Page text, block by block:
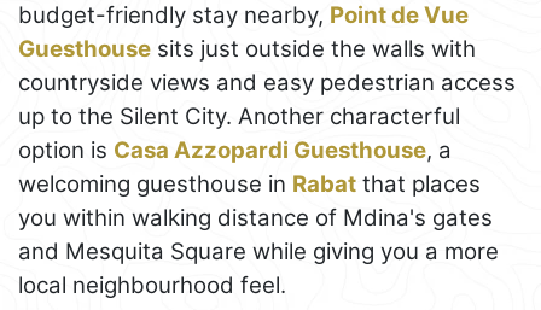
budget-friendly stay nearby, Point de Vue
Guesthouse sits just outside the walls with
countryside views and easy pedestrian access
up to the Silent City. Another characterful
option is Casa Azzopardi Guesthouse, a
welcoming guesthouse in Rabat that places
you within walking distance of Mdina's gates
and Mesquita Square while giving you a more
local neighbourhood feel.